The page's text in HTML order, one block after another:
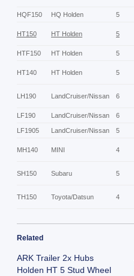
HQF150 HQ Holden 5
HT150 HT Holden 5
HTF150 HT Holden 5
HT140 HT Holden 5
LH190 LandCruiser/Nissan 6
LF190 LandCruiser/Nissan 6
LF1905 LandCruiser/Nissan 5
MH140 MINI 4
SH150 Subaru 5
TH150 Toyota/Datsun 4
Related
ARK Trailer 2x Hubs
Holden HT 5 Stud Wheel